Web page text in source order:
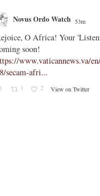
Novus Ordo Watch 53m
O Africa! Your
soon!
www.vaticannews.va/
secam-afri...
1 2 View on Twitter